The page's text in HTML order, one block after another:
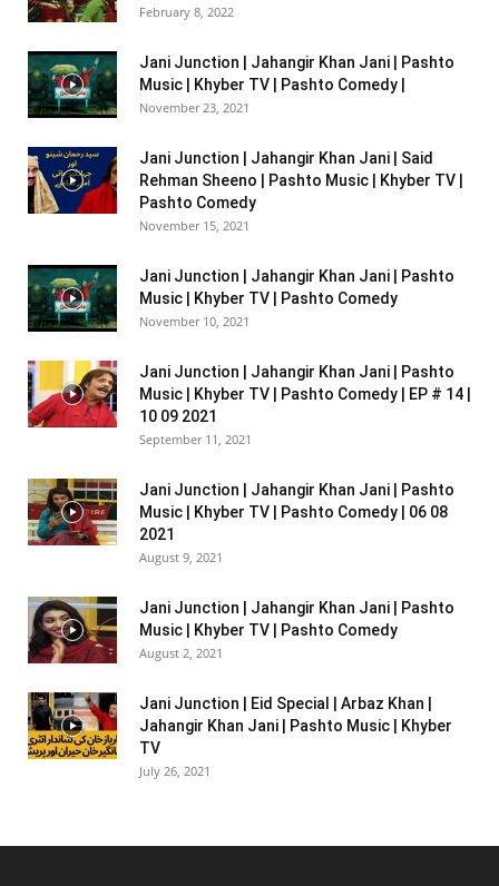
February 8, 2022
Jani Junction | Jahangir Khan Jani | Pashto
Music | Khyber TV | Pashto Comedy |
November 23, 2021
Jani Junction | Jahangir Khan Jani | Said
Rehman Sheeno | Pashto Music | Khyber TV |
Pashto Comedy
November 15, 2021
Jani Junction | Jahangir Khan Jani | Pashto
Music | Khyber TV | Pashto Comedy
November 10, 2021
Jani Junction | Jahangir Khan Jani | Pashto
Music | Khyber TV | Pashto Comedy | EP # 14 |
10 09 2021
September 11, 2021
Jani Junction | Jahangir Khan Jani | Pashto
Music | Khyber TV | Pashto Comedy | 06 08
2021
August 9, 2021
Jani Junction | Jahangir Khan Jani | Pashto
Music | Khyber TV | Pashto Comedy
August 2, 2021
Jani Junction | Eid Special | Arbaz Khan |
Jahangir Khan Jani | Pashto Music | Khyber
TV
July 26, 2021